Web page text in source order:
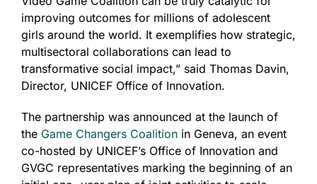
improving outcomes for millions of adolescent
girls around the world. It exemplifies how strategic,
multisectoral collaborations can lead to
transformative social impact,” said Thomas Davin,
Director, UNICEF Office of Innovation.
The partnership was announced at the launch of
the Game Changers Coalitionin Geneva, an event
co-hosted by UNICEF’s Office of Innovation and
GVGC representatives marking the beginning of an